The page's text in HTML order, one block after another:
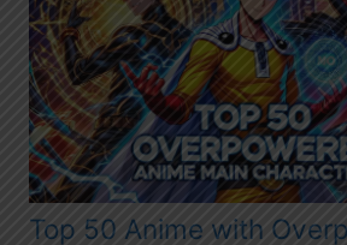
Top 50 Anime with